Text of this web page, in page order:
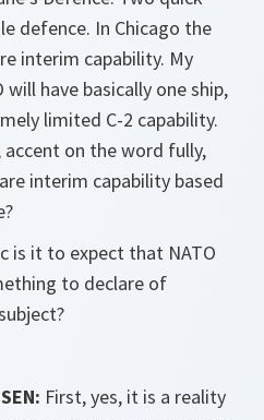
defence. In Chicago the
interim capability. My
have basically one ship,
limited C-2 capability.
on the word fully,
interim capability based
is it to expect that NATO
to declare of
First, yes, it is a reality